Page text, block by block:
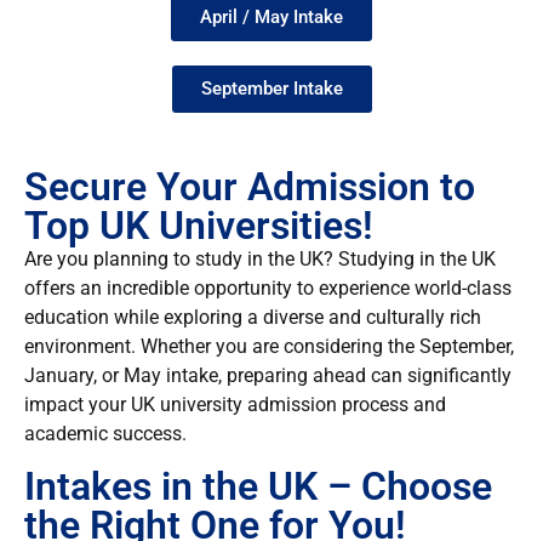
April / May Intake
September Intake
Secure Your Admission to
Top UK Universities!
Are you planning to study in the UK? Studying in the UK
offers an incredible opportunity to experience world-class
education while exploring a diverse and culturally rich
environment. Whether you are considering the September,
January, or May intake, preparing ahead can significantly
impact your UK university admission process and
academic success.
Intakes in the UK – Choose
the Right One for You!